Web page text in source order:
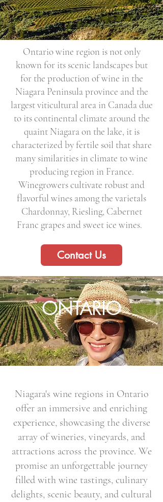
Ontario wine region is not only
known for its scenic landscapes but
for the production of wine in the
Niagara Peninsula province and the
largest viticultural area in Canada due
to its continental climate around the
quaint Niagara on the lake, it is
characterized by fertile soil that share
many similarities in climate to wine
producing region in France.
Winegrowers cultivate robust and
flavorful wines among the varietals
Chardonnay, Riesling, Cabernet
Franc grapes and sweet ice wines.
Contact Us
ONTARIO
Niagara's wine regions in Ontario
offer an immersive and enriching
experience, showcasing the diverse
array of wineries, vineyards, and
attractions across the province. We
promise an unforgettable journey
filled with wine tastings, culinary
delights, scenic beauty, and cultural